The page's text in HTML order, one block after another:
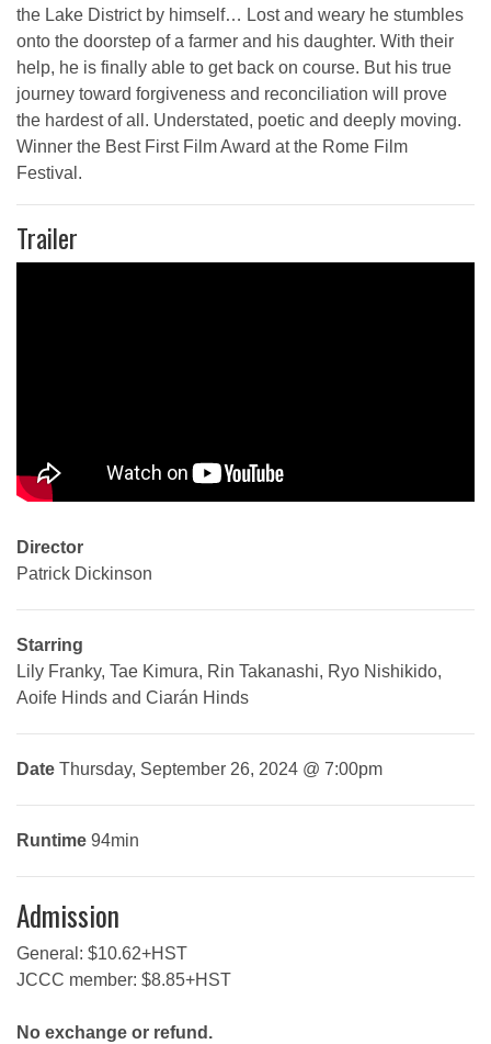
the Lake District by himself… Lost and weary he stumbles
onto the doorstep of a farmer and his daughter. With their
help, he is finally able to get back on course. But his true
journey toward forgiveness and reconciliation will prove
the hardest of all. Understated, poetic and deeply moving.
Winner the Best First Film Award at the Rome Film
Festival.
Trailer
Director
Patrick Dickinson
Starring
Lily Franky, Tae Kimura, Rin Takanashi, Ryo Nishikido,
Aoife Hinds and Ciarán Hinds
Date Thursday, September 26, 2024 @ 7:00pm
Runtime 94min
Admission
General: $10.62+HST
JCCC member: $8.85+HST
No exchange or refund.